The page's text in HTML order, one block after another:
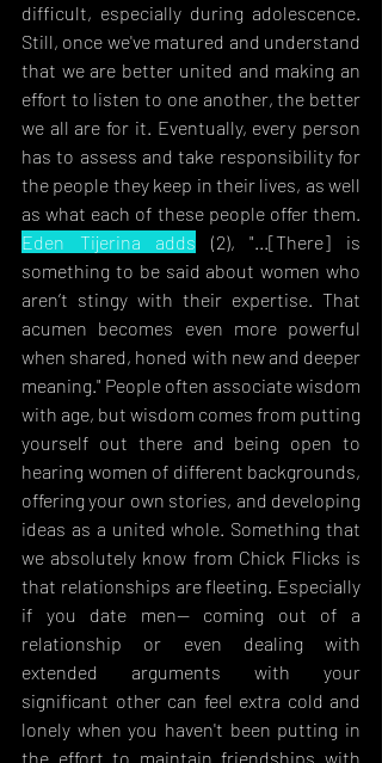
difficult, especially during adolescence.
Still, once we've matured and understand
that we are better united and making an
effort to listen to one another, the better
we all are for it. Eventually, every person
has to assess and take responsibility for
the people they keep in their lives, as well
Eden Tijerina adds (2), "...[There] is
something to be said about women who
aren’t stingy with their expertise. That
acumen becomes even more powerful
when shared, honed with new and deeper
meaning." People often associate wisdom
with age, but wisdom comes from putting
yourself out there and being open to
hearing women of different backgrounds,
offering your own stories, and developing
ideas as a united whole. Something that
we absolutely know from Chick Flicks is
that relationships are fleeting. Especially
if you date men— coming out of a
relationship or even dealing with
extended arguments with your
significant other can feel extra cold and
lonely when you haven't been putting in
the effort to maintain friendships with